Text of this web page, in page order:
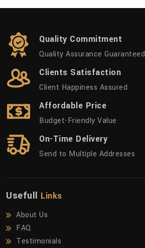
Quality Commitment
Quality Assurance Guaranteed
Clients Satisfaction
Client Happiness Assured
Affordable Price
Budget-Friendly Value
On-Time Delivery
Send to Multiple Addresses
Usefull Links
About Us
FAQ
Testimonials